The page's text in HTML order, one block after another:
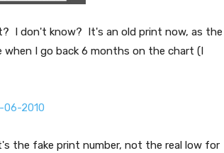
I don't know? It's an old print now, as the
I go back 6 months on the chart (I
the fake print number, not the real low for